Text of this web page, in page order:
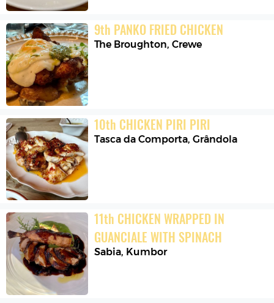
9th PANKO FRIED CHICKEN
The Broughton,Crewe
10th CHICKEN PIRI PIRI
Tasca da Comporta,Grândola
11th CHICKEN WRAPPED IN
GUANCIALE WITH SPINACH
Sabia, Kumbor